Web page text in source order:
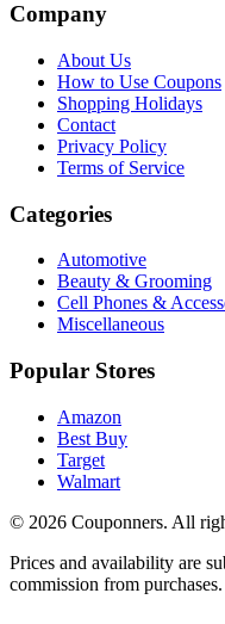
Company
About Us
How to Use Coupons
Shopping Holidays
Contact
Privacy Policy
Terms of Service
Categories
Automotive
Beauty & Grooming
Cell Phones &
Miscellaneous
Popular Stores
Amazon
Best Buy
Target
Walmart
© 2026 Couponners. All
Prices and availability are
commission from purchases.